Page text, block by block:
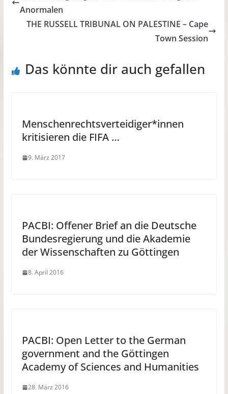
Anormalen
THE RUSSELL TRIBUNAL ON PALESTINE – Cape
Town Session
Das könnte dir auch gefallen
Menschenrechtsverteidiger*innen
kritisieren die FIFA …
9. März 2017
PACBI: Offener Brief an die Deutsche
Bundesregierung und die Akademie
der Wissenschaften zu Göttingen
8. April 2016
PACBI: Open Letter to the German
government and the Göttingen
Academy of Sciences and Humanities
28. März 2016